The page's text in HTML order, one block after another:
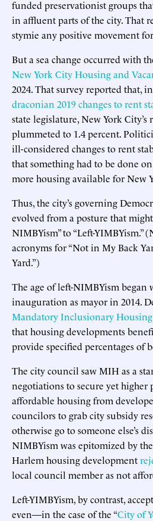
funded preservationist groups
in affluent parts of the city. That
stymie any positive movement
But a sea change occurred with
New York City Housing and
2024. That survey reported that,
draconian 2019 changes to rent
state legislature, New York City’s
plummeted to 1.4 percent.
ill-considered changes to rent
that something had to be done
more housing available for New
Thus, the city’s governing
evolved from a posture that might
NIMBYism” to “Left-YIMBYism.”
acronyms for “Not in My Back
Yard.”)
The age of left-NIMBYism began
inauguration as mayor in 2014.
Mandatory Inclusionary Housing
that housing developments
provide specified percentages of
The city council saw MIH as a
negotiations to secure yet higher
affordable housing from
councilors to grab city subsidy
otherwise go to someone else’s
NIMBYism was epitomized by the
Harlem housing development
local council member as not
Left-YIMBYism, by contrast,
even—in the case of the “City of